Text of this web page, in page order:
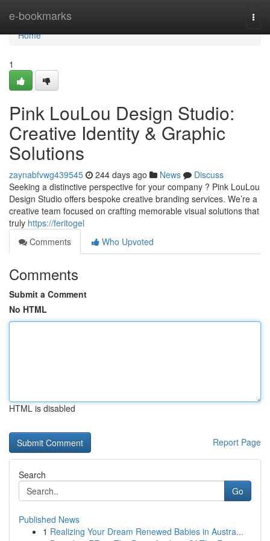
e-bookmarks
Home
Home
1
Pink LouLou Design Studio:
Creative Identity & Graphic
Solutions
zaynabfvwg439545 244 days ago News
Discuss
Seeking a distinctive perspective for your company ? Pink LouLou
Design Studio offers bespoke creative branding services. We’re a
creative team focused on crafting memorable visual solutions that
truly https://feritogel
Comments
Who Upvoted
Comments
Submit a Comment
No HTML
HTML is disabled
Report Page
Search
Go
Published News
1 Realizing Your Dream Renewed Babies in Austra...